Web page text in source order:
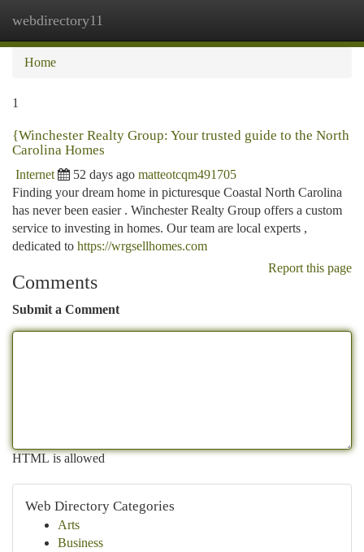
webdirectory11
Home
1
{Winchester Realty Group: Your trusted guide to the North
Carolina Homes
Internet 52 days ago matteotcqm491705
Finding your dream home in picturesque Coastal North Carolina
has never been easier . Winchester Realty Group offers a custom
service to investing in homes. Our team are local experts ,
dedicated to https://wrgsellhomes.com
Report this page
Comments
Submit a Comment
HTML is allowed
Web Directory Categories
Arts
Business